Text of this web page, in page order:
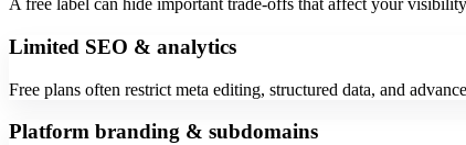
A free label can hide important trade-offs that affect your
Limited SEO & analytics
Free plans often restrict meta editing, structured data, and
Platform branding & subdomains